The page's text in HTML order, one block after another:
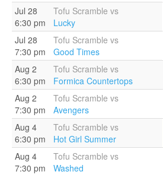
Jul 28
6:30 pm
Tofu Scramble vs
Lucky
Jul 28
7:30 pm
Tofu Scramble vs
Good Times
Aug 2
6:30 pm
Tofu Scramble vs
Formica Countertops
Aug 2
7:30 pm
Tofu Scramble vs
Avengers
Aug 4
6:30 pm
Tofu Scramble vs
Hot Girl Summer
Aug 4
7:30 pm
Tofu Scramble vs
Washed